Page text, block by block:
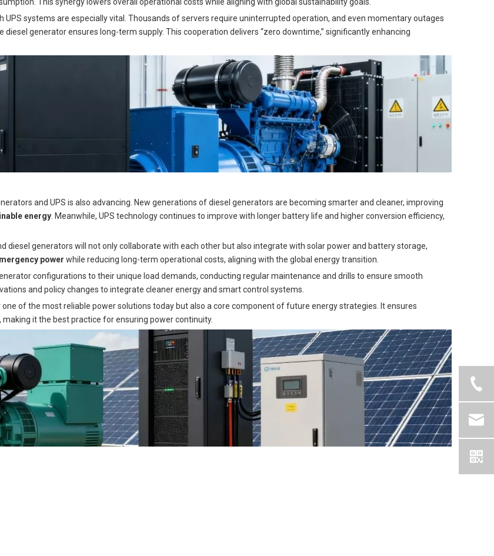
UPS systems are especially vital. Thousands of servers require uninterrupted operation, and even momentary outages
generator ensures long-term supply. This cooperation delivers “zero downtime,” significantly enhancing
and UPS is also advancing. New generations of diesel generators are becoming smarter and cleaner, improving
energy . Meanwhile, UPS technology continues to improve with longer battery life and higher conversion efficiency,
diesel generators will not only collaborate with each other but also integrate with solar power and battery storage,
power while reducing long-term operational costs, aligning with the global energy transition.
configurations to their unique load demands, conducting regular maintenance and drills to ensure smooth
and policy changes to integrate cleaner energy and smart control systems.
of the most reliable power solutions today but also a core component of future energy strategies. It ensures
it the best practice for ensuring power continuity.